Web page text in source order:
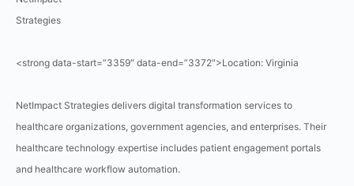
Strategies
<strong data-start=”3359″ data-end=”3372″>Location: Virginia
NetImpact Strategies delivers digital transformation services to
healthcare organizations, government agencies, and enterprises. Their
healthcare technology expertise includes patient engagement portals
and healthcare workflow automation.